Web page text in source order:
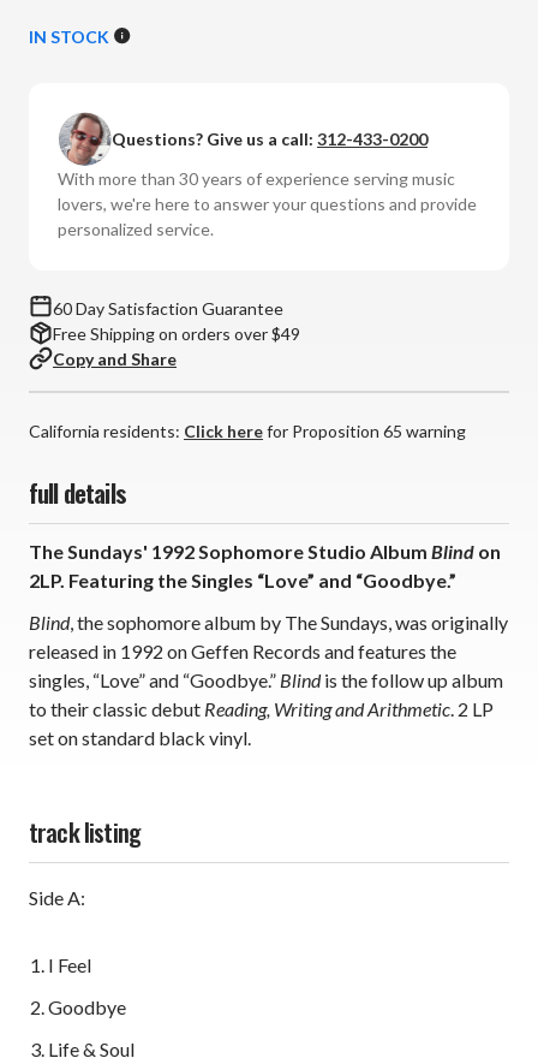
of
Blind
(Vinyl
2LP)
of
Blind
(Vinyl
2LP)
IN STOCK
Questions? Give us a call: 312-433-0200
With more than 30 years of experience serving music
lovers, we're here to answer your questions and provide
personalized service.
60 Day Satisfaction Guarantee
Free Shipping on orders over $49
Copy and Share
California residents: Click herefor Proposition 65 warning
full details
The Sundays' 1992 Sophomore Studio Album Blind on
2LP. Featuring the Singles “Love” and “Goodbye.”
Blind, the sophomore album by The Sundays, was originally
released in 1992 on Geffen Records and features the
singles, “Love” and “Goodbye.” Blindis the follow up album
to their classic debut Reading, Writing and Arithmetic. 2 LP
set on standard black vinyl.
track listing
Side A:
I Feel
Goodbye
Life & Soul